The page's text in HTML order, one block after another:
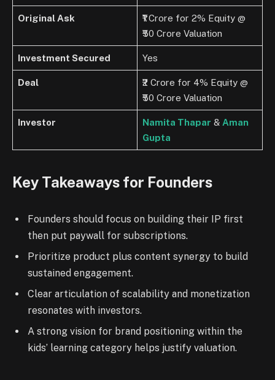
Original Ask
₹1 Crore for 2% Equity @
₹50 Crore Valuation
Investment Secured Yes
Deal
₹2 Crore for 4% Equity @
₹50 Crore Valuation
Investor Namita Thapar & Aman
Gupta
Key Takeaways for Founders
Founders should focus on building their IP first
then put paywall for subscriptions.
Prioritize product plus content synergy to build
sustained engagement.
Clear articulation of scalability and monetization
resonates with investors.
A strong vision for brand positioning within the
kids’ learning category helps justify valuation.